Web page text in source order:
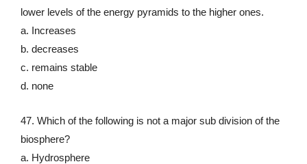
lower levels of the energy pyramids to the higher ones.
a. Increases
b. decreases
c. remains stable
d. none
47. Which of the following is not a major sub division of the
biosphere?
a. Hydrosphere